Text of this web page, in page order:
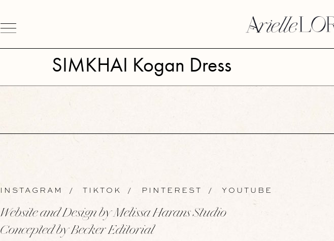
SIMKHAI Kogan Dress
INSTAGRAM / TIKTOK / PINTEREST / YOUTUBE
Website and Design by Melissa Harans Studio
Concepted by Becker Editorial